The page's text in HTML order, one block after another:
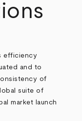
efficiency
and to
of
suite of
market launch